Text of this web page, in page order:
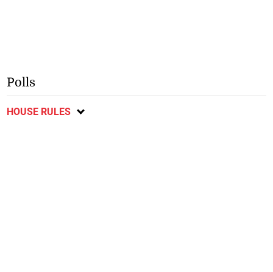
Polls
HOUSE RULES